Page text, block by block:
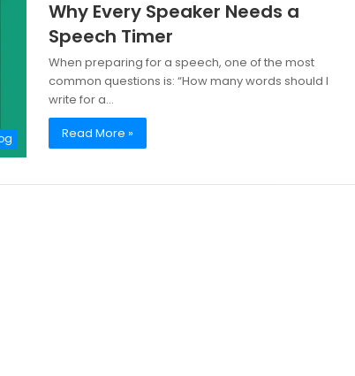
Why Every Speaker Needs a
Speech Timer
When preparing for a speech, one of the most
common questions is: “How many words should I
write for a…
Read More »